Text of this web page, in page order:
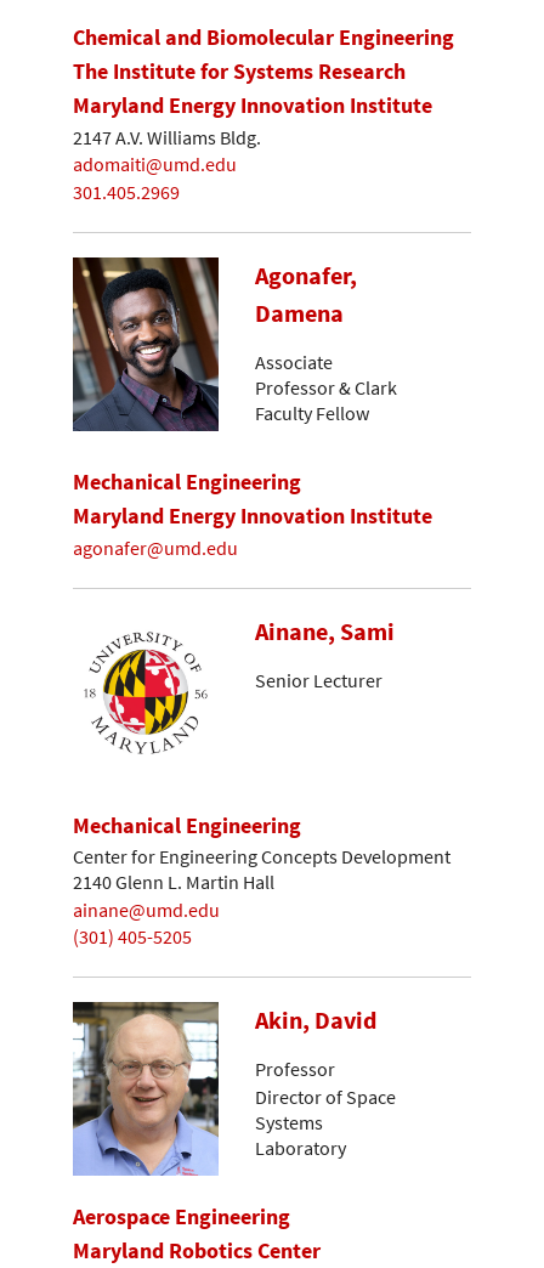
Chemical and Biomolecular Engineering
The Institute for Systems Research
Maryland Energy Innovation Institute
2147 A.V. Williams Bldg.
adomaiti@umd.edu
301.405.2969
Agonafer,
Damena
Associate
Professor & Clark
Faculty Fellow
Mechanical Engineering
Maryland Energy Innovation Institute
agonafer@umd.edu
Ainane, Sami
Senior Lecturer
Mechanical Engineering
Center for Engineering Concepts Development
2140 Glenn L. Martin Hall
ainane@umd.edu
(301) 405-5205
Akin, David
Professor
Director of Space
Systems
Laboratory
Aerospace Engineering
Maryland Robotics Center